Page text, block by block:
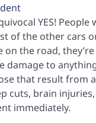
YES!
of the other cars
the road,
damage to
that result from
brain
immediately.